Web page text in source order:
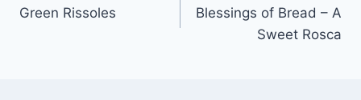
Green Rissoles
Blessings of Bread – A
Sweet Rosca